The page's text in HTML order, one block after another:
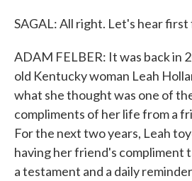
SAGAL: All right. Let's hear first
ADAM FELBER: It was back in
old Kentucky woman Leah
what she thought was one of
compliments of her life from a
For the next two years, Leah
having her friend's compliment
a testament and a daily